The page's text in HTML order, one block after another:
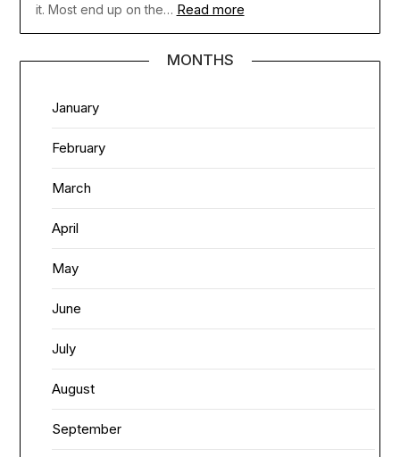
it. Most end up on the… Read more
MONTHS
January
February
March
April
May
June
July
August
September